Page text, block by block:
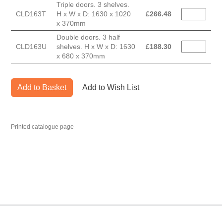
CLD163T
Triple doors. 3 shelves.
H x W x D: 1630 x 1020
x 370mm
£266.48
CLD163U
Double doors. 3 half
shelves. H x W x D: 1630
x 680 x 370mm
£188.30
Add to Basket Add to Wish List
Printed catalogue page